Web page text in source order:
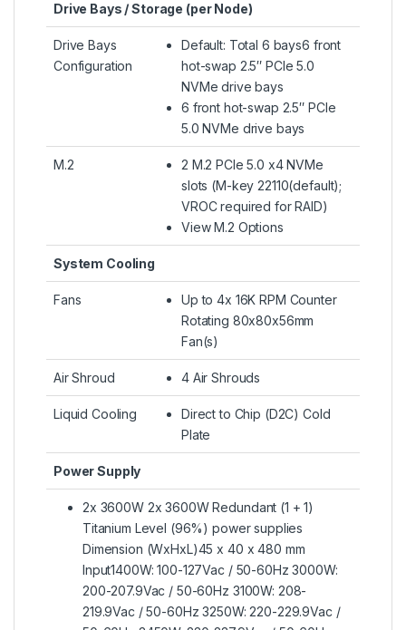
Drive Bays / Storage (per Node)
Drive Bays
Configuration
Default: Total 6 bays6 front
hot-swap 2.5″ PCIe 5.0
NVMe drive bays
6 front hot-swap 2.5″ PCIe
5.0 NVMe drive bays
M.2
2 M.2 PCIe 5.0 x4 NVMe
slots (M-key 22110(default);
VROC required for RAID)
View M.2 Options
System Cooling
Fans
Up to 4x 16K RPM Counter
Rotating 80x80x56mm
Fan(s)
Air Shroud 4 Air Shrouds
Liquid Cooling
Direct to Chip (D2C) Cold
Plate
Power Supply
2x 3600W 2x 3600W Redundant (1 + 1)
Titanium Level (96%) power supplies
Dimension (WxHxL)45 x 40 x 480 mm
Input1400W: 100-127Vac / 50-60Hz 3000W:
200-207.9Vac / 50-60Hz 3100W: 208-
219.9Vac / 50-60Hz 3250W: 220-229.9Vac /